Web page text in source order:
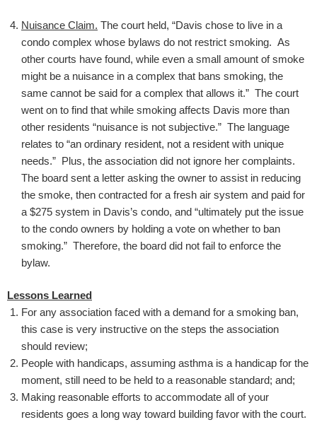
Nuisance Claim. The court held, “Davis chose to live in a
condo complex whose bylaws do not restrict smoking. As
other courts have found, while even a small amount of smoke
might be a nuisance in a complex that bans smoking, the
same cannot be said for a complex that allows it.” The court
went on to find that while smoking affects Davis more than
other residents “nuisance is not subjective.” The language
relates to “an ordinary resident, not a resident with unique
needs.” Plus, the association did not ignore her complaints.
The board sent a letter asking the owner to assist in reducing
the smoke, then contracted for a fresh air system and paid for
a $275 system in Davis’s condo, and “ultimately put the issue
to the condo owners by holding a vote on whether to ban
smoking.” Therefore, the board did not fail to enforce the
bylaw.
Lessons Learned
For any association faced with a demand for a smoking ban,
this case is very instructive on the steps the association
should review;
People with handicaps, assuming asthma is a handicap for the
moment, still need to be held to a reasonable standard; and;
Making reasonable efforts to accommodate all of your
residents goes a long way toward building favor with the court.